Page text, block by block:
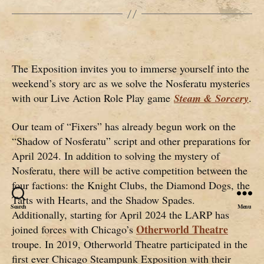
Search Menu
The Exposition invites you to immerse yourself into the
weekend’s story arc as we solve the Nosferatu mysteries
with our Live Action Role Play game Steam & Sorcery.
Our team of “Fixers” has already begun work on the
“Shadow of Nosferatu” script and other preparations for
April 2024. In addition to solving the mystery of
Nosferatu, there will be active competition between the
four factions: the Knight Clubs, the Diamond Dogs, the
Tarts with Hearts, and the Shadow Spades.
Additionally, starting for April 2024 the LARP has
joined forces with Chicago’s Otherworld Theatre
troupe. In 2019, Otherworld Theatre participated in the
first ever Chicago Steampunk Exposition with their